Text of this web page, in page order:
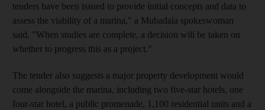
tenders have been issued to provide initial concepts and data to
assess the viability of a marina," a Mubadala spokeswoman
said. "When studies are complete, a decision will be taken on
whether to progress this as a project."
The tender also suggests a major property development would
come alongside the marina, including two five-star hotels, one
four-star hotel, a public promenade, 1,100 residential units and a